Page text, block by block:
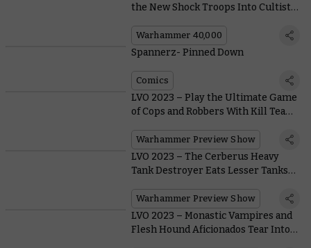
the New Shock Troops Into Cultists
Warhammer 40,000
Spannerz- Pinned Down
Comics
LVO 2023 – Play the Ultimate Game
of Cops and Robbers With Kill Team:
Warhammer Preview Show
LVO 2023 – The Cerberus Heavy
Tank Destroyer Eats Lesser Tanks
Warhammer Preview Show
LVO 2023 – Monastic Vampires and
Flesh Hound Aficionados Tear Into